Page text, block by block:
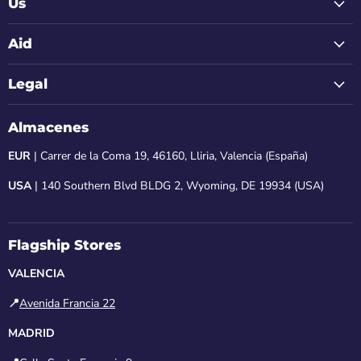
Us
Aid
Legal
Almacenes
EUR | Carrer de la Coma 19, 46160, Lliria, Valencia (España)
USA| 140 Southern Blvd BLDG 2, Wyoming, DE 19934 (USA)
Flagship Stores
VALENCIA
📍Avenida Francia 22
MADRID